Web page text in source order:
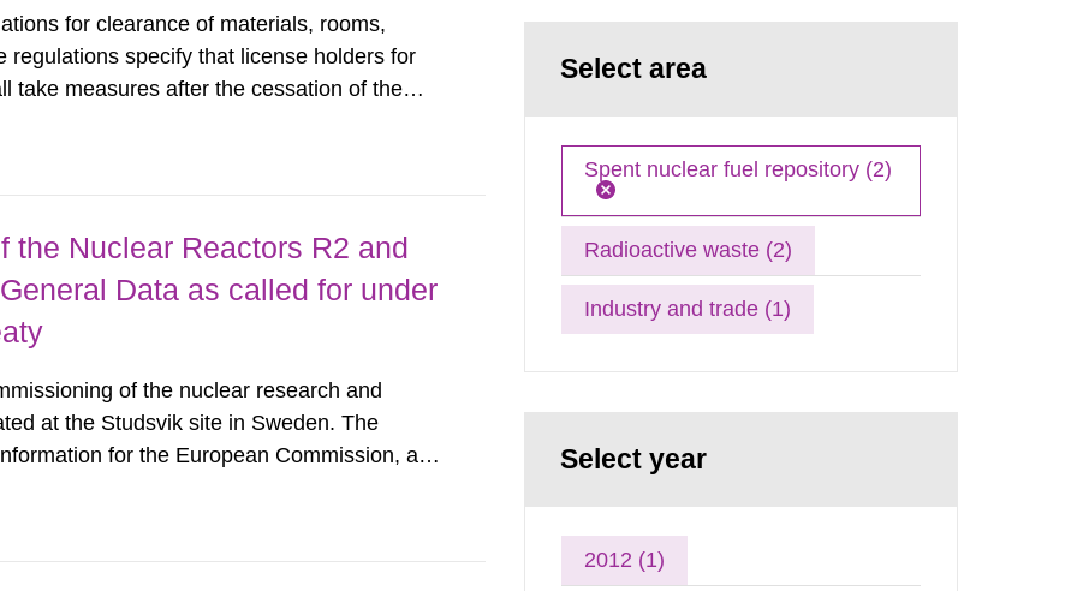
for clearance of materials, rooms,
regulations specify that license holders for
take measures after the cessation of the
per m2 for rooms...
the Nuclear Reactors R2 and
Data as called for under
of the nuclear research and
at the Studsvik site in Sweden. The
for the European Commission, and
with such...
Select area
Spent nuclear fuel repository (2)
Radioactive waste (2)
Industry and trade (1)
Select year
2012 (1)